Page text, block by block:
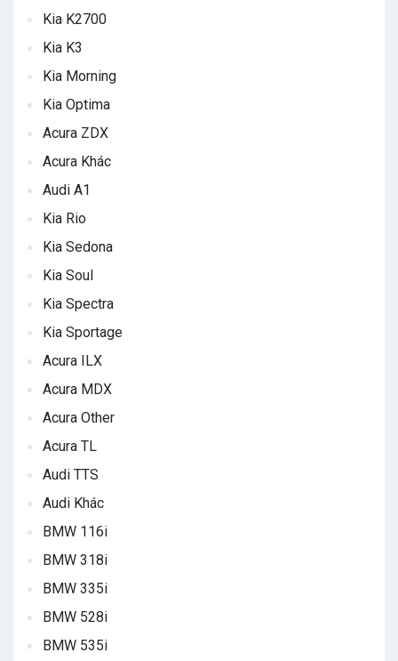
Kia K2700
Kia K3
Kia Morning
Kia Optima
Acura ZDX
Acura Khác
Audi A1
Kia Rio
Kia Sedona
Kia Soul
Kia Spectra
Kia Sportage
Acura ILX
Acura MDX
Acura Other
Acura TL
Audi TTS
Audi Khác
BMW 116i
BMW 318i
BMW 335i
BMW 528i
BMW 535i